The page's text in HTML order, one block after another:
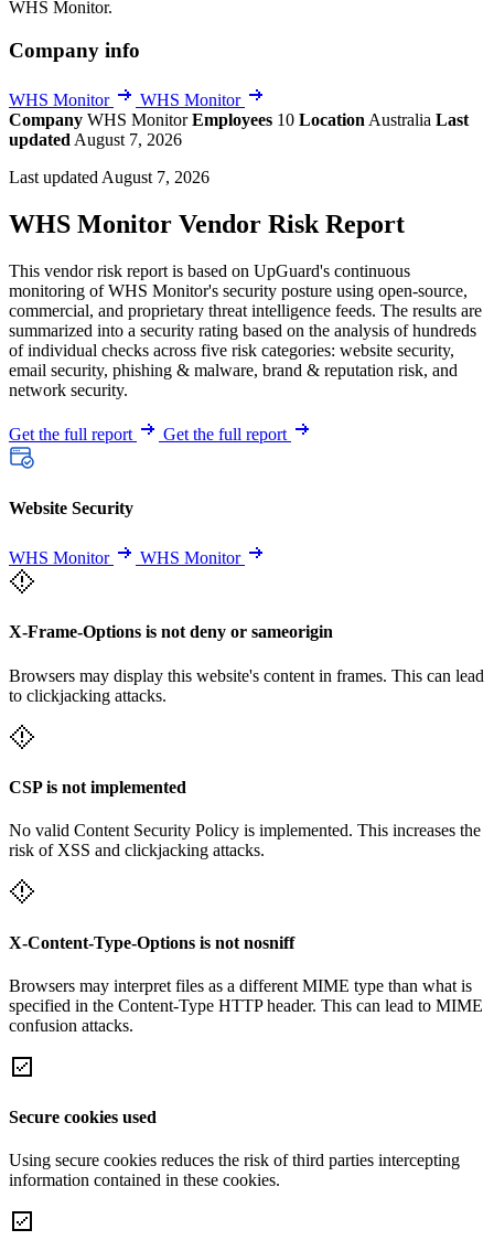
WHS Monitor.
Company info
WHS Monitor
WHS Monitor
Company WHS MonitorEmployees 10 Location Australia Last
updated August 7, 2026
Last updated August 7, 2026
WHS Monitor Vendor Risk Report
This vendor risk report is based on UpGuard's continuous
monitoring of WHS Monitor's security posture using open-source,
commercial, and proprietary threat intelligence feeds. The results are
summarized into a security rating based on the analysis of hundreds
of individual checks across five risk categories: website security,
email security, phishing & malware, brand & reputation risk, and
network security.
Get the full report Get the full report
Website Security
WHS Monitor WHS Monitor
X-Frame-Options is not deny or sameorigin
Browsers may display this website's content in frames. This can lead
to clickjacking attacks.
CSP is not implemented
No valid Content Security Policy is implemented. This increases the
risk of XSS and clickjacking attacks.
X-Content-Type-Options is not nosniff
Browsers may interpret files as a different MIME type than what is
specified in the Content-Type HTTP header. This can lead to MIME
confusion attacks.
Secure cookies used
Using secure cookies reduces the risk of third parties intercepting
information contained in these cookies.